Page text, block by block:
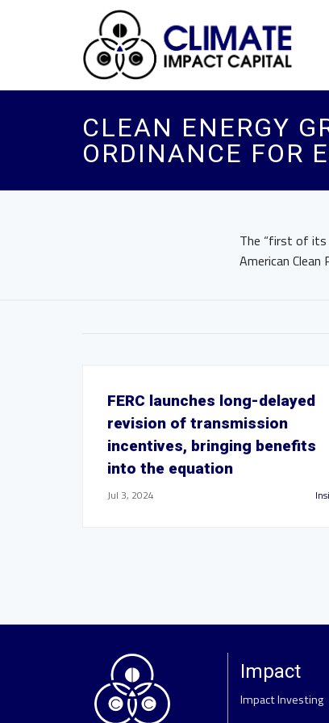
CLEAN ENERGY
ORDINANCE FOR
The “first of its
American
FERC launches long-delayed
revision of transmission
incentives, bringing benefits
into the equation
Jul 3, 2024
Impact
Impact Investing